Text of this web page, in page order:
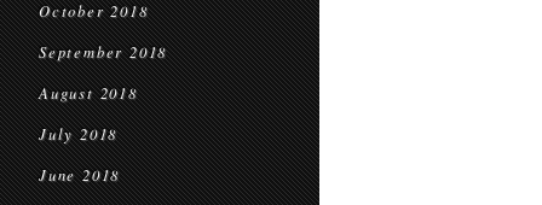
October 2018
September 2018
August 2018
July 2018
June 2018